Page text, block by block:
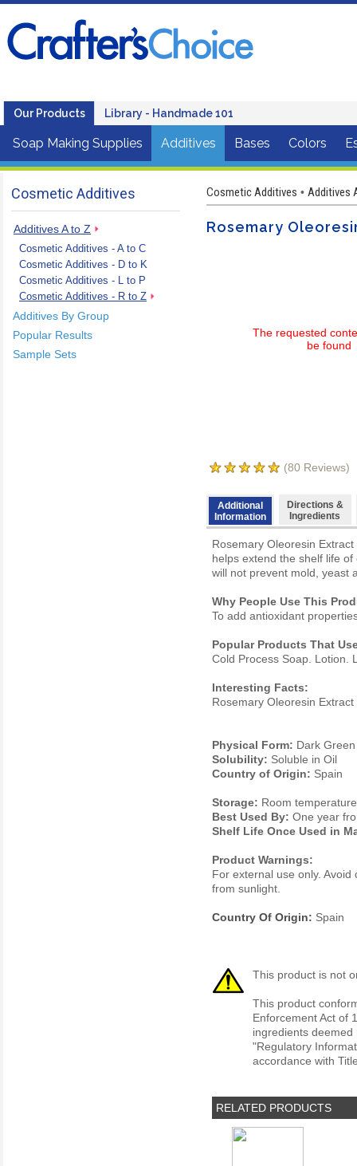
Our Products Library - Handmade 101
Soap Making Supplies Additives Bases Colors
Cosmetic Additives
Additives A to Z
Cosmetic Additives - A to C
Cosmetic Additives - D to K
Cosmetic Additives - L to P
Cosmetic Additives - R to Z
Additives By Group
Popular Results
Sample Sets
Cosmetic Additives • Additives
Rosemary
The requested
be found
(80 Reviews)
Additional
Information
Directions &
Ingredients
Rosemary Oleoresin
helps extend the shelf life
will not prevent mold, yeast
Why People Use This
To add antioxidant
Popular Products That
Cold Process Soap. Lotion.
Interesting Facts:
Rosemary Oleoresin
Physical Form: Dark
Solubility: Soluble in Oil
Country of Origin: Spain
Storage: Room
Best Used By: One year
Shelf Life Once Used in
Product Warnings:
For external use only.
from sunlight.
Country Of Origin: Spain
This product is not
This product
Enforcement Act of
ingredients
"Regulatory
accordance with
RELATED PRODUCTS